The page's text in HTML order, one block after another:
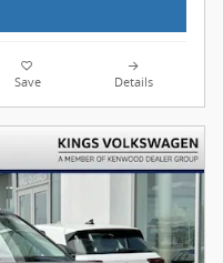
Save Details